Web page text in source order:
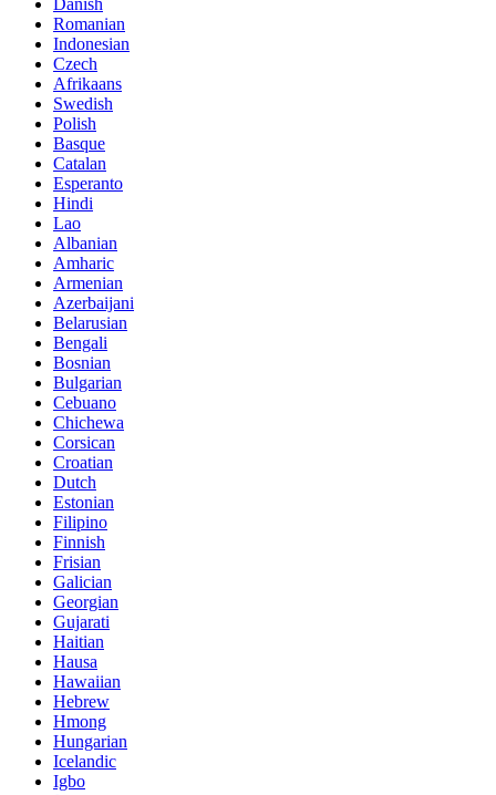
Danish
Romanian
Indonesian
Czech
Afrikaans
Swedish
Polish
Basque
Catalan
Esperanto
Hindi
Lao
Albanian
Amharic
Armenian
Azerbaijani
Belarusian
Bengali
Bosnian
Bulgarian
Cebuano
Chichewa
Corsican
Croatian
Dutch
Estonian
Filipino
Finnish
Frisian
Galician
Georgian
Gujarati
Haitian
Hausa
Hawaiian
Hebrew
Hmong
Hungarian
Icelandic
Igbo